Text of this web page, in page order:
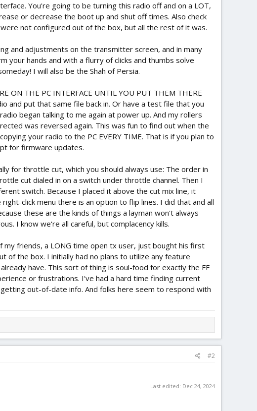
You're going to be turning this radio off and on a LOT,
or decrease the boot up and shut off times. Also check
not configured out of the box, but all the rest of it was.
and adjustments on the transmitter screen, and in many
your hands and with a flurry of clicks and thumbs solve
I will also be the Shah of Persia.
ON THE PC INTERFACE UNTIL YOU PUT THEM THERE
and put that same file back in. Or have a test file that you
began talking to me again at power up. And my rollers
was reversed again. This was fun to find out when the
your radio to the PC EVERY TIME. That is if you plan to
for firmware updates.
for throttle cut, which you should always use: The order in
cut dialed in on a switch under throttle channel. Then I
switch. Because I placed it above the cut mix line, it
click menu there is an option to flip lines. I did that and all
these are the kinds of things a layman won't always
I know we're all careful, but complacency kills.
friends, a LONG time open tx user, just bought his first
of the box. I initially had no plans to utilize any feature
have. This sort of thing is soul-food for exactly the FF
or frustrations. I've had a hard time finding current
out-of-date info. And folks here seem to respond with
#2
Last edited: Dec 24, 2024